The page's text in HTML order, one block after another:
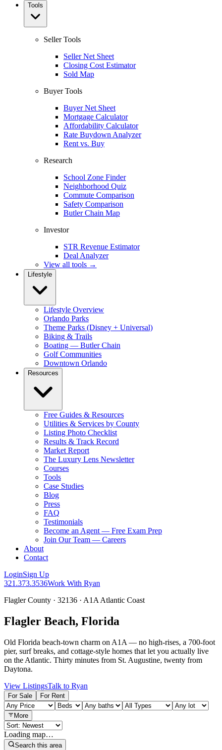
Tools
Seller Tools
Seller Net Sheet
Closing Cost Estimator
Sold Map
Buyer Tools
Buyer Net Sheet
Mortgage Calculator
Affordability Calculator
Rate Buydown Analyzer
Rent vs. Buy
Research
School Zone Finder
Neighborhood Quiz
Commute Comparison
Safety Comparison
Butler Chain Map
Investor
STR Revenue Estimator
Deal Analyzer
View all tools →
Lifestyle
Lifestyle Overview
Orlando Parks
Theme Parks (Disney + Universal)
Biking & Trails
Boating — Butler Chain
Golf Communities
Downtown Orlando
Resources
Free Guides & Resources
Utilities & Services by County
Listing Photo Checklist
Results & Track Record
Market Report
The Luxury Lens Newsletter
Courses
Tools
Case Studies
Blog
Press
FAQ
Testimonials
Become an Agent — Free Exam Prep
Join Our Team — Careers
About
Contact
LoginSign Up
321.373.3536Work With Ryan
Flagler County · 32136 · A1A Atlantic Coast
Flagler Beach, Florida
Old Florida beach-town charm on A1A — no high-rises, a 700-foot
pier, surf breaks, and cottage-style homes that let you actually live
on the Atlantic. Thirty minutes from St. Augustine, twenty from
Daytona.
View ListingsTalk to Ryan
For Sale For Rent
More
Loading map…
Search this area